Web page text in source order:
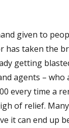
given to
has taken the
getting
agents – who
every time a
of relief.
it can end up